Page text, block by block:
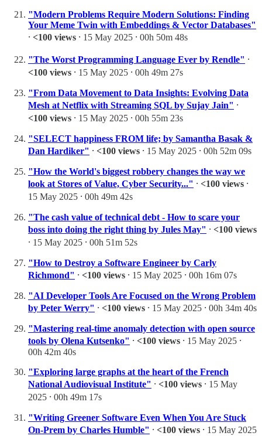
"Modern Problems Require Modern Solutions: Finding
Your Meme Twin with Embeddings & Vector Databases"
⸱ <100 views ⸱ 15 May 2025 ⸱ 00h 50m 48s
"The Worst Programming Language Ever by Rendle" ⸱
<100 views ⸱ 15 May 2025 ⸱ 00h 49m 27s
"From Data Movement to Data Insights: Evolving Data
Mesh at Netflix with Streaming SQL by Sujay Jain" ⸱
<100 views ⸱ 15 May 2025 ⸱ 00h 55m 23s
"SELECT happiness FROM life; by Samantha Basak &
Dan Hardiker" ⸱ <100 views ⸱ 15 May 2025 ⸱ 00h 52m 09s
"How the World's biggest robbery changes the way we
look at Stores of Value, Cyber Security..." ⸱ <100 views ⸱
15 May 2025 ⸱ 00h 49m 42s
"The cash value of technical debt - How to scare your
boss into doing the right thing by Jules May" ⸱ <100 views
⸱ 15 May 2025 ⸱ 00h 51m 52s
"How to Destroy a Software Engineer by Carly
Richmond" ⸱ <100 views ⸱ 15 May 2025 ⸱ 00h 16m 07s
"AI Developer Tools Are Focused on the Wrong Problem
by Peter Werry" ⸱ <100 views ⸱ 15 May 2025 ⸱ 00h 34m 40s
"Mastering real-time anomaly detection with open source
tools by Olena Kutsenko" ⸱ <100 views ⸱ 15 May 2025 ⸱
00h 42m 40s
"Exploring large graphs at the heart of the French
National Audiovisual Institute" ⸱ <100 views ⸱ 15 May
2025 ⸱ 00h 49m 17s
"Writing Greener Software Even When You Are Stuck
On-Prem by Charles Humble" ⸱ <100 views ⸱ 15 May 2025